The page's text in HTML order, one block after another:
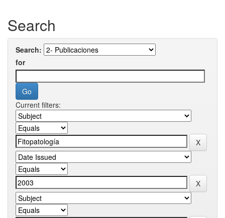
Search
Search:
for
Current filters: